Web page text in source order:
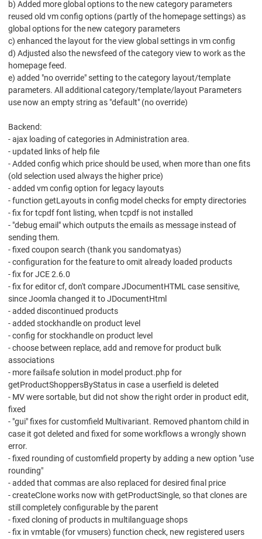
b) Added more global options to the new category parameters
reused old vm config options (partly of the homepage settings) as
global options for the new category parameters
c) enhanced the layout for the view global settings in vm config
d) Adjusted also the newsfeed of the category view to work as the
homepage feed.
e) added "no override" setting to the category layout/template
parameters. All additional category/template/layout Parameters
use now an empty string as "default" (no override)
Backend:
- ajax loading of categories in Administration area.
- updated links of help file
- Added config which price should be used, when more than one fits
(old selection used always the higher price)
- added vm config option for legacy layouts
- function getLayouts in config model checks for empty directories
- fix for tcpdf font listing, when tcpdf is not installed
- "debug email" which outputs the emails as message instead of
sending them.
- fixed coupon search (thank you sandomatyas)
- configuration for the feature to omit already loaded products
- fix for JCE 2.6.0
- fix for editor cf, don't compare JDocumentHTML case sensitive,
since Joomla changed it to JDocumentHtml
- added discontinued products
- added stockhandle on product level
- config for stockhandle on product level
- choose between replace, add and remove for product bulk
associations
- more failsafe solution in model product.php for
getProductShoppersByStatus in case a userfield is deleted
- MV were sortable, but did not show the right order in product edit,
fixed
- "gui" fixes for customfield Multivariant. Removed phantom child in
case it got deleted and fixed for some workflows a wrongly shown
error.
- fixed rounding of customfield property by adding a new option "use
rounding"
- added that commas are also replaced for desired final price
- createClone works now with getProductSingle, so that clones are
still completely configurable by the parent
- fixed cloning of products in multilanguage shops
- fix in vmtable (for vmusers) function check, new registered users